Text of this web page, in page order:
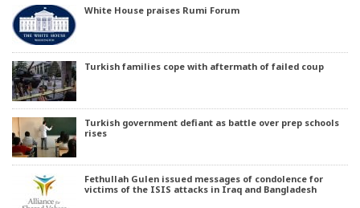
White House praises Rumi Forum
Turkish families cope with aftermath of failed coup
Turkish government defiant as battle over prep schools
rises
Fethullah Gulen issued messages of condolence for
victims of the ISIS attacks in Iraq and Bangladesh